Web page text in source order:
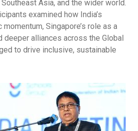
Asia, and the wider world.
examined how India’s
Singapore’s role as a
deeper alliances across the Global
to drive inclusive, sustainable